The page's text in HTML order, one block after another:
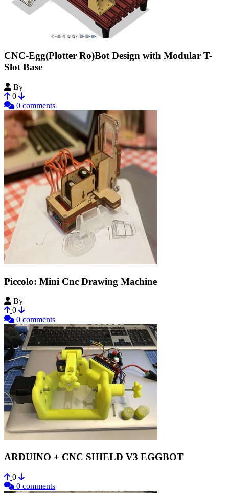
CNC-Egg(Plotter Ro)Bot Design with Modular T-
Slot Base
By
0
0 comments
Piccolo: Mini Cnc Drawing Machine
By
0
0 comments
ARDUINO + CNC SHIELD V3 EGGBOT
0
0 comments